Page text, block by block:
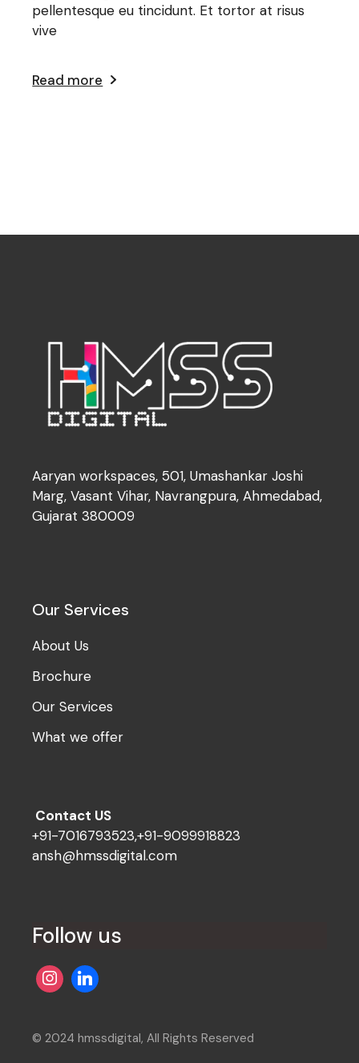
pellentesque eu tincidunt. Et tortor at risus
vive
Read more
Aaryan workspaces, 501, Umashankar Joshi
Marg, Vasant Vihar, Navrangpura, Ahmedabad,
Gujarat 380009
Our Services
About Us
Brochure
Our Services
What we offer
Contact US
+91-7016793523,+91-9099918823
ansh@hmssdigital.com
Follow us
© 2024 hmssdigital, All Rights Reserved